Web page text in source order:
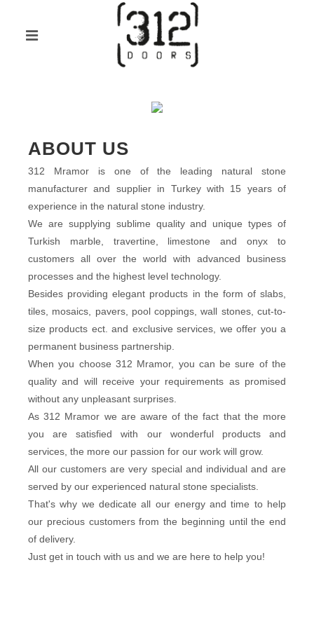
ABOUT US
312 Mramor is one of the leading natural stone
manufacturer and supplier in Turkey with 15 years of
experience in the natural stone industry.
We are supplying sublime quality and unique types of
Turkish marble, travertine, limestone and onyx to
customers all over the world with advanced business
processes and the highest level technology.
Besides providing elegant products in the form of slabs,
tiles, mosaics, pavers, pool coppings, wall stones, cut-to-
size products ect. and exclusive services, we offer you a
permanent business partnership.
When you choose 312 Mramor, you can be sure of the
quality and will receive your requirements as promised
without any unpleasant surprises.
As 312 Mramor we are aware of the fact that the more
you are satisfied with our wonderful products and
services, the more our passion for our work will grow.
All our customers are very special and individual and are
served by our experienced natural stone specialists.
That's why we dedicate all our energy and time to help
our precious customers from the beginning until the end
of delivery.
Just get in touch with us and we are here to help you!